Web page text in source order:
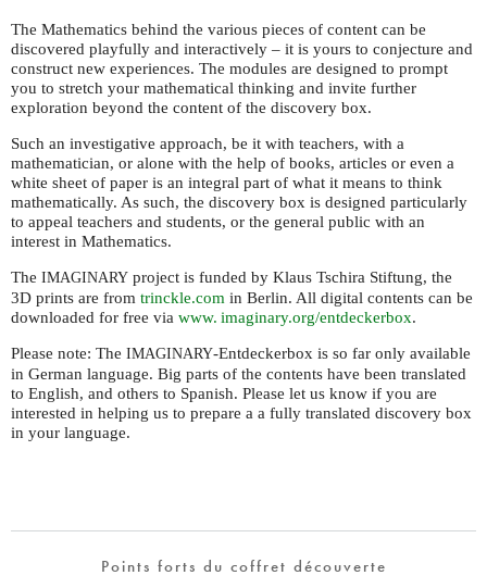
The Mathematics behind the various pieces of content can be
discovered playfully and interactively – it is yours to conjecture and
construct new experiences. The modules are designed to prompt
you to stretch your mathematical thinking and invite further
exploration beyond the content of the discovery box.
Such an investigative approach, be it with teachers, with a
mathematician, or alone with the help of books, articles or even a
white sheet of paper is an integral part of what it means to think
mathematically. As such, the discovery box is designed particularly
to appeal teachers and students, or the general public with an
interest in Mathematics.
The IMAGINARY project is funded by Klaus Tschira Stiftung, the
3D prints are from trinckle.com in Berlin. All digital contents can be
downloaded for free via www. imaginary.org/entdeckerbox.
Please note: The IMAGINARY-Entdeckerbox is so far only available
in German language. Big parts of the contents have been translated
to English, and others to Spanish. Please let us know if you are
interested in helping us to prepare a a fully translated discovery box
in your language.
Points forts du coffret découverte